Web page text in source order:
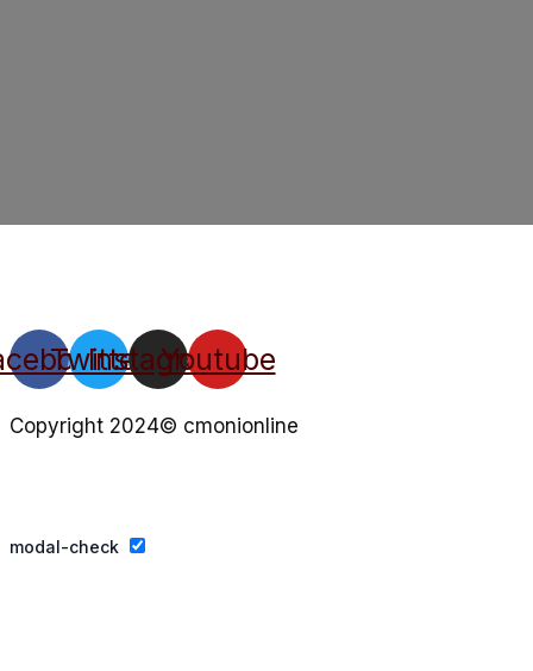
Twitter
Instagram
Youtube
Copyright 2024© cmonionline
modal-check